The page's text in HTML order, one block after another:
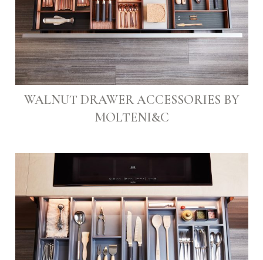
WALNUT DRAWER ACCESSORIES BY
MOLTENI&C